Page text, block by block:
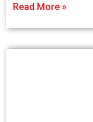
Read More »